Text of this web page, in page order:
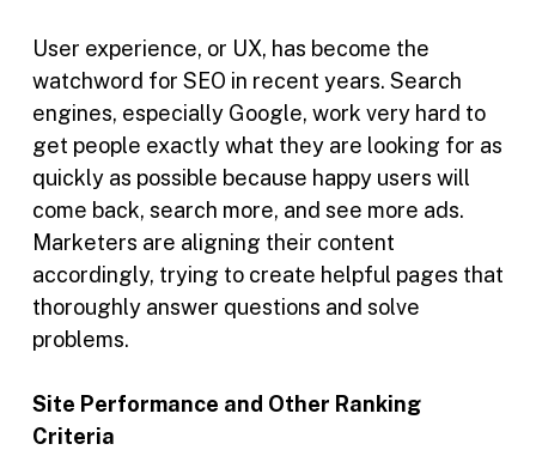
User experience, or UX, has become the
watchword for SEO in recent years. Search
engines, especially Google, work very hard to
get people exactly what they are looking for as
quickly as possible because happy users will
come back, search more, and see more ads.
Marketers are aligning their content
accordingly, trying to create helpful pages that
thoroughly answer questions and solve
problems.
Site Performance and Other Ranking
Criteria